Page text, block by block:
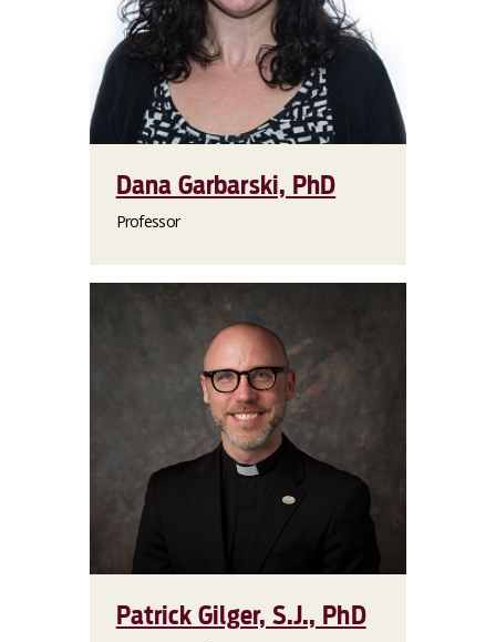
Dana Garbarski, PhD
Professor
Patrick Gilger, S.J., PhD